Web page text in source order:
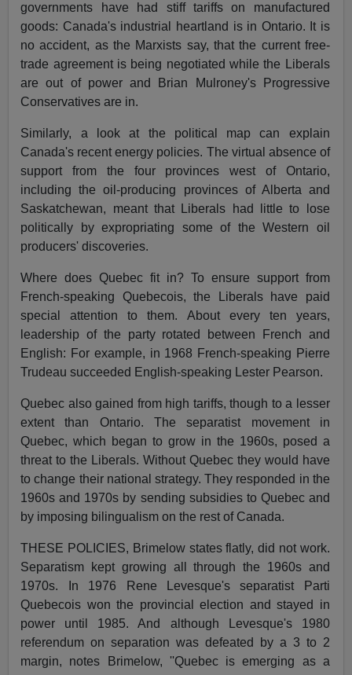
governments have had stiff tariffs on manufactured
goods: Canada's industrial heartland is in Ontario. It is
no accident, as the Marxists say, that the current free-
trade agreement is being negotiated while the Liberals
are out of power and Brian Mulroney's Progressive
Conservatives are in.
Similarly, a look at the political map can explain
Canada's recent energy policies. The virtual absence of
support from the four provinces west of Ontario,
including the oil-producing provinces of Alberta and
Saskatchewan, meant that Liberals had little to lose
politically by expropriating some of the Western oil
producers' discoveries.
Where does Quebec fit in? To ensure support from
French-speaking Quebecois, the Liberals have paid
special attention to them. About every ten years,
leadership of the party rotated between French and
English: For example, in 1968 French-speaking Pierre
Trudeau succeeded English-speaking Lester Pearson.
Quebec also gained from high tariffs, though to a lesser
extent than Ontario. The separatist movement in
Quebec, which began to grow in the 1960s, posed a
threat to the Liberals. Without Quebec they would have
to change their national strategy. They responded in the
1960s and 1970s by sending subsidies to Quebec and
by imposing bilingualism on the rest of Canada.
THESE POLICIES, Brimelow states flatly, did not work.
Separatism kept growing all through the 1960s and
1970s. In 1976 Rene Levesque's separatist Parti
Quebecois won the provincial election and stayed in
power until 1985. And although Levesque's 1980
referendum on separation was defeated by a 3 to 2
margin, notes Brimelow, ''Quebec is emerging as a